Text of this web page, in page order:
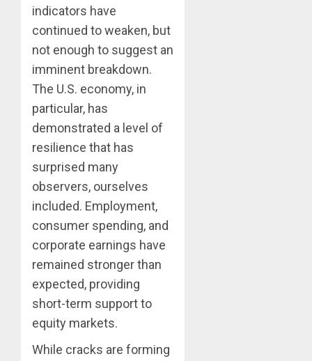
indicators have
continued to weaken, but
not enough to suggest an
imminent breakdown.
The U.S. economy, in
particular, has
demonstrated a level of
resilience that has
surprised many
observers, ourselves
included. Employment,
consumer spending, and
corporate earnings have
remained stronger than
expected, providing
short-term support to
equity markets.
While cracks are forming